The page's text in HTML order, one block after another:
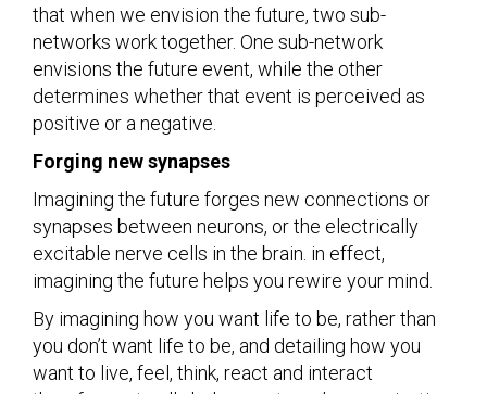
that when we envision the future, two sub-
networks work together. One sub-network
envisions the future event, while the other
determines whether that event is perceived as
positive or a negative.
Forging new synapses
Imagining the future forges new connections or
synapses between neurons, or the electrically
excitable nerve cells in the brain. in effect,
imagining the future helps you rewire your mind.
By imagining how you want life to be, rather than
you don’t want life to be, and detailing how you
want to live, feel, think, react and interact